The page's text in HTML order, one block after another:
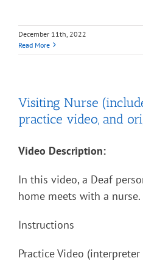
December 11th, 2022
Read More
Visiting Nurse
practice video, and
Video Description:
In this video, a Deaf
home meets with a nurse.
Instructions
Practice Video